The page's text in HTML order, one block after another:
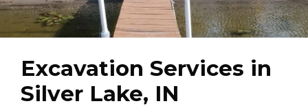
Excavation Services in
Silver Lake, IN